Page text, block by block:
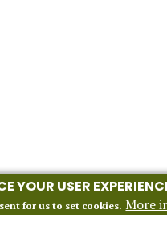
YOUR USER
for us to set cookies. More